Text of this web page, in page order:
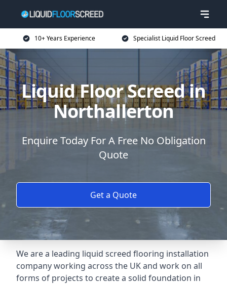
10+ Years Experience Specialist Liquid Floor Screed
Liquid Floor Screed in
Northallerton
Enquire Today For A Free No Obligation
Quote
Get a Quote
We are a leading liquid screed flooring installation
company working across the UK and work on all
forms of projects to create a solid foundation in